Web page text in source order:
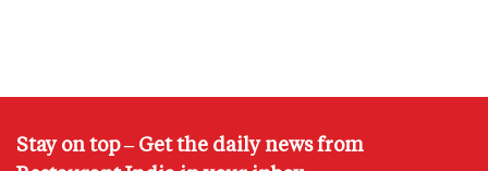
Stay on top – Get the daily news from